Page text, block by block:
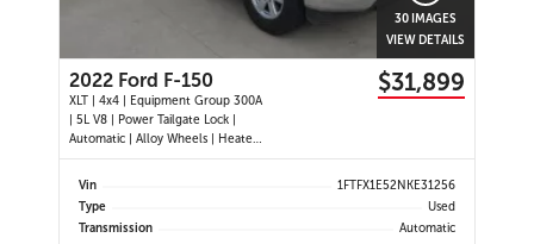
30 IMAGES
VIEW DETAILS
2022 Ford F-150
XLT | 4x4 | Equipment Group 300A
| 5L V8 | Power Tailgate Lock |
Automatic | Alloy Wheels | Heated
Power Mirrors | Air Conditioning |
Navigation | Touchscreen Display |
USB-C Ports | Back-Up Camera |
Cruise Control | Dynam
$31,899
Vin
1FTFX1E52NKE31256
Type
Used
Transmission
Automatic